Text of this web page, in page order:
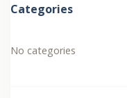
Categories
No categories